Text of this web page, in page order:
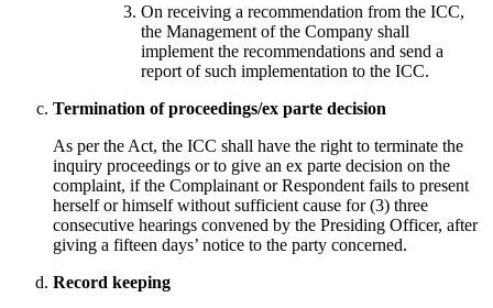
On receiving a recommendation from the ICC,
the Management of the Company shall
implement the recommendations and send a
report of such implementation to the ICC.
Termination of proceedings/ex parte decision
As per the Act, the ICC shall have the right to terminate the
inquiry proceedings or to give an ex parte decision on the
complaint, if the Complainant or Respondent fails to present
herself or himself without sufficient cause for (3) three
consecutive hearings convened by the Presiding Officer, after
giving a fifteen days’ notice to the party concerned.
Record keeping